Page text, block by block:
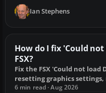
Ian Stephens
How do I fix 'Could
FSX?
Fix the FSX 'Could not load
resetting graphics
and removing shader
6 min read · Aug 2026